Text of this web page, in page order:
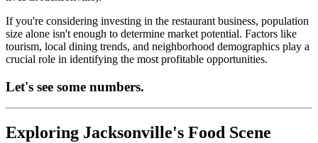
If you're considering investing in the restaurant business, population
size alone isn't enough to determine market potential. Factors like
tourism, local dining trends, and neighborhood demographics play a
crucial role in identifying the most profitable opportunities.
Let's see some numbers.
Exploring Jacksonville's Food Scene